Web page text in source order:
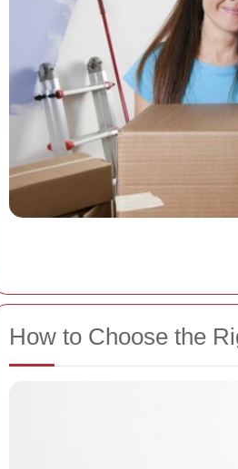
How to Choose the